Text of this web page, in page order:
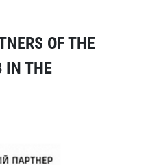
OF THE
IN THE